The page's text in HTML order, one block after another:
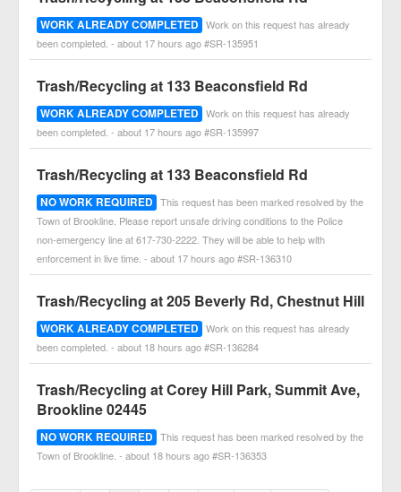
WORK ALREADY COMPLETED Work on this request has already
been completed. - about 17 hours ago #SR-135951
Trash/Recycling at 133 Beaconsfield Rd
WORK ALREADY COMPLETED Work on this request has already
been completed. - about 17 hours ago #SR-135997
Trash/Recycling at 133 Beaconsfield Rd
NO WORK REQUIRED This request has been marked resolved by the
Town of Brookline. Please report unsafe driving conditions to the Police
non-emergency line at 617-730-2222. They will be able to help with
enforcement in live time. - about 17 hours ago #SR-136310
Trash/Recycling at 205 Beverly Rd, Chestnut Hill
WORK ALREADY COMPLETED Work on this request has already
been completed. - about 18 hours ago #SR-136284
Trash/Recycling at Corey Hill Park, Summit Ave,
Brookline 02445
NO WORK REQUIRED This request has been marked resolved by the
Town of Brookline. - about 18 hours ago #SR-136353